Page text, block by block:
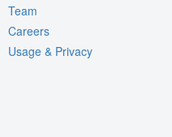
Team
Careers
Usage & Privacy